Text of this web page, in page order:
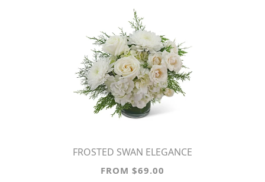
FROSTED SWAN ELEGANCE
FROM $69.00